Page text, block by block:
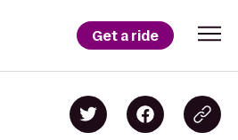
Get a ride